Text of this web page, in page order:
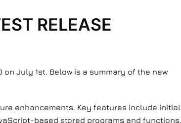
RELEASE
July 1st. Below is a summary of the new
enhancements. Key features include initial
based stored programs and functions,